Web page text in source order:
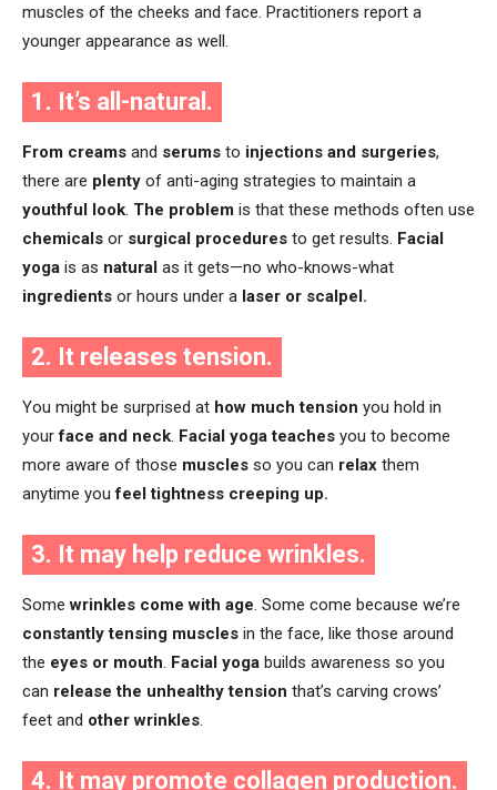
muscles of the cheeks and face. Practitioners report a
younger appearance as well.
1. It’s all-natural.
From creams and serums to injections and surgeries,
there are plenty of anti-aging strategies to maintain a
youthful look. The problem is that these methods often use
chemicals or surgical procedures to get results. Facial
yoga is as natural as it gets—no who-knows-what
ingredients or hours under a laser or scalpel.
2. It releases tension.
You might be surprised at how much tension you hold in
yourface and neck. Facial yoga teaches you to become
more aware of those muscles so you can relax them
anytime youfeel tightness creeping up.
3. It may help reduce wrinkles.
Somewrinkles come with age. Some come because we’re
constantly tensing muscles in the face, like those around
the eyes or mouth. Facial yoga builds awareness so you
can release the unhealthy tension that’s carving crows’
feet and other wrinkles.
4. It may promote collagen production.